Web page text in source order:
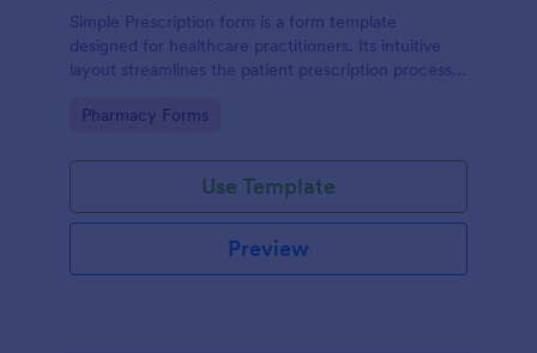
Simple Prescription form is a form template
designed for healthcare practitioners. Its intuitive
layout streamlines the patient prescription process,
clinics and pharmacies, it ensures accurate, efficient
Go to Category:
Pharmacy Forms
Use Template
Preview